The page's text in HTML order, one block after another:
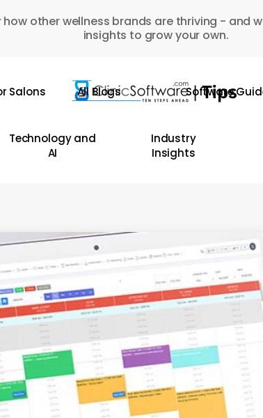
how other wellness brands are thriving - and
insights to grow your own.
Salons All Blogs Software
Technology and
AI
Industry
Insights